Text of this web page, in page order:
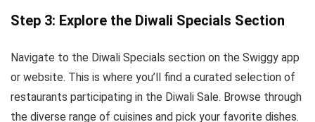
Step 3: Explore the Diwali Specials Section
Navigate to the Diwali Specials section on the Swiggy app
or website. This is where you’ll find a curated selection of
restaurants participating in the Diwali Sale. Browse through
the diverse range of cuisines and pick your favorite dishes.